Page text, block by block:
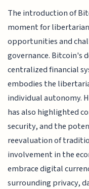
The introduction of
moment for
opportunities and
governance. Bitcoin's
centralized financial
embodies the
individual autonomy.
has also highlighted
security, and the
reevaluation of
involvement in the
embrace digital
surrounding privacy,